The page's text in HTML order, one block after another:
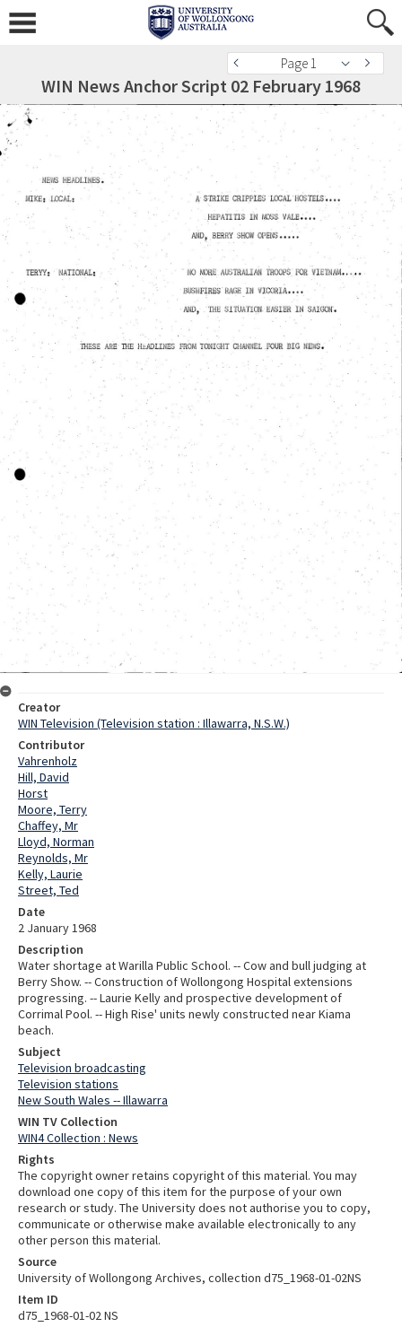
Page 1
WIN News Anchor Script 02 February 1968
Creator
WIN Television (Television station : Illawarra, N.S.W.)
Contributor
Vahrenholz
Hill, David
Horst
Moore, Terry
Chaffey, Mr
Lloyd, Norman
Reynolds, Mr
Kelly, Laurie
Street, Ted
Date
2 January 1968
Description
Water shortage at Warilla Public School. -- Cow and bull judging at
Berry Show. -- Construction of Wollongong Hospital extensions
progressing. -- Laurie Kelly and prospective development of
Corrimal Pool. -- High Rise' units newly constructed near Kiama
beach.
Subject
Television broadcasting
Television stations
New South Wales -- Illawarra
WIN TV Collection
WIN4 Collection : News
Rights
The copyright owner retains copyright of this material. You may
download one copy of this item for the purpose of your own
research or study. The University does not authorise you to copy,
communicate or otherwise make available electronically to any
other person this material.
Source
University of Wollongong Archives, collection d75_1968-01-02NS
Item ID
d75_1968-01-02 NS